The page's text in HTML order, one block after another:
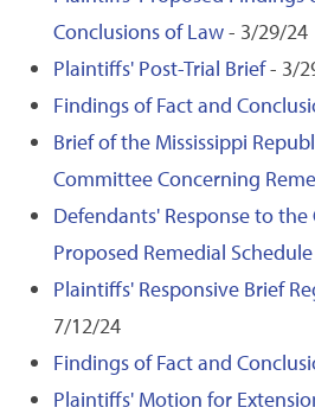
Conclusions of Law- 3/29/24
Plaintiffs' Post-Trial Brief- 3/
Findings of Fact and
Brief of the Mississippi
Committee Concerning
Defendants' Response to the
Proposed Remedial Schedule
Plaintiffs' Responsive Brief
7/12/24
Findings of Fact and
Plaintiffs' Motion for